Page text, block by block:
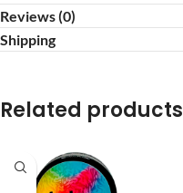
Reviews (0)
Shipping
Related products